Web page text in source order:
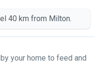
40 km from Milton.
your home to feed and